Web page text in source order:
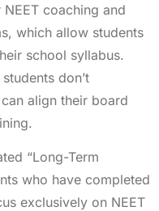
coaching and
which allow students
school syllabus.
don’t
align their board
“Long-Term
who have completed
exclusively on NEET